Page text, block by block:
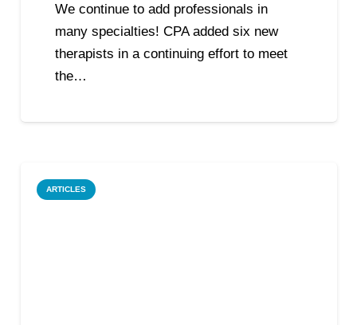
We continue to add professionals in
many specialties! CPA added six new
therapists in a continuing effort to meet
the…
ARTICLES